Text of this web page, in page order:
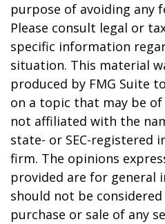
purpose of avoiding any
Please consult legal or
specific information
situation. This material
produced by FMG Suite
on a topic that may be
not affiliated with the
state- or SEC-registered
firm. The opinions
provided are for general
should not be
purchase or sale of any